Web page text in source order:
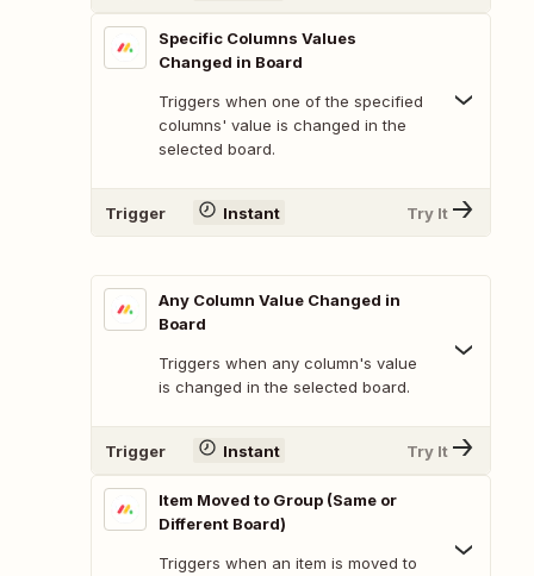
Specific Columns Values
Changed in Board
Triggers when one of the specified
columns' value is changed in the
selected board.
Trigger Instant Try It
Any Column Value Changed in
Board
Triggers when any column's value
is changed in the selected board.
Trigger Instant Try It
Item Moved to Group (Same or
Different Board)
Triggers when an item is moved to